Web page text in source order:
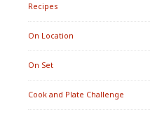
Recipes
On Location
On Set
Cook and Plate Challenge